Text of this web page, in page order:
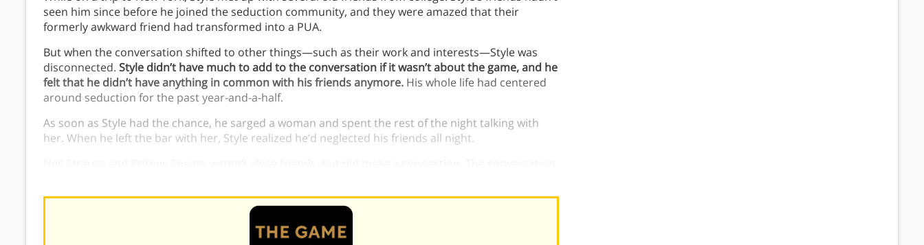
seen him since before he joined the seduction community, and they were amazed that their
formerly awkward friend had transformed into a PUA.
But when the conversation shifted to other things—such as their work and interests—Style was
disconnected. Style didn’t have much to add to the conversation if it wasn’t about the game, and he
felt that he didn’t have anything in common with his friends anymore. His whole life had centered
around seduction for the past year-and-a-half.
As soon as Style had the chance, he sarged a woman and spent the rest of the night talking with
her. When he left the bar with her, Style realized he’d neglected his friends all night.